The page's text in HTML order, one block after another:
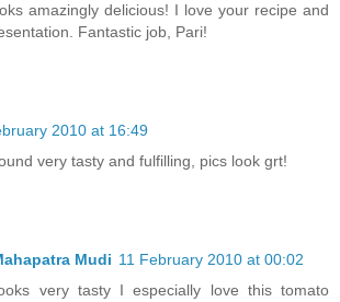
amazingly delicious! I love your recipe and
Fantastic job, Pari!
2010 at 16:49
very tasty and fulfilling, pics look grt!
Mudi 11 February 2010 at 00:02
very tasty I especially love this tomato